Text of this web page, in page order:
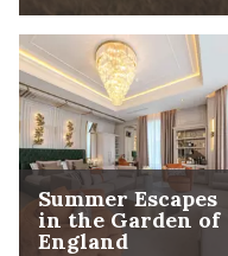
Summer Escapes
in the Garden of
England